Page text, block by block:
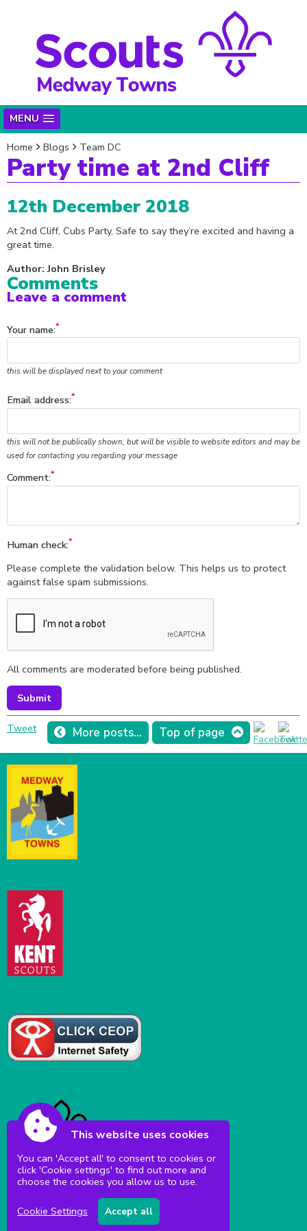
MENU
Home Blogs Team DC
Party time at 2nd Cliff
12th December 2018
At 2nd Cliff, Cubs Party, Safe to say they’re excited and having a
great time.
Author: John Brisley
Comments
Leave a comment
Your name:
this will be displayed next to your comment
Email address:
this will not be publically shown, but will be visible to website editors and may be
used for contacting you regarding your message
Comment:
Human check:
Please complete the validation below. This helps us to protect
against false spam submissions.
All comments are moderated before being published.
More posts... Top of page
Tweet
Accessibility|Sitemap
Terms and conditions
This website uses cookies
You can 'Accept all' to consent to cookies or
click 'Cookie settings' to find out more and
choose the cookies you allow us to use.
Cookie Settings Accept all